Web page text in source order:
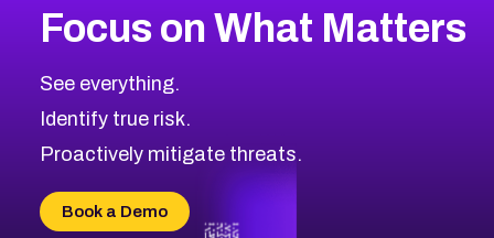
CVE-2026-71318
CVE-2026-18959
CVE-2026-71310
CVE-2026-71311
CVE-2026-70618
CVE-2026-18954
2012CVE Database
Browse All CVE Categories
Focus on What Matters
See everything.
Identify true risk.
Proactively mitigate threats.
Book a Demo